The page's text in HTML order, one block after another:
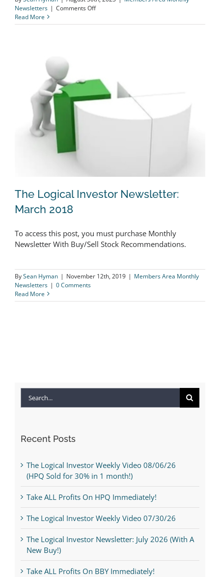
Newsletters | Comments Offon
Logical
Read More
The Logical Investor Newsletter:
The Logical Investor Newsletter:
March 2018
To access this post, you must purchase Monthly
Newsletter With Buy/Sell Stock Recommendations.
BySean Hyman | November 12th, 2019 | Members Area Monthly
Newsletters | 0 Comments
Read More
Recent Posts
The Logical Investor Weekly Video 08/06/26
(HPQ Sold for 30% in 1 month!)
Take ALL Profits On HPQ Immediately!
The Logical Investor Weekly Video 07/30/26
The Logical Investor Newsletter: July 2026 (With A
New Buy!)
Take ALL Profits On BBY Immediately!